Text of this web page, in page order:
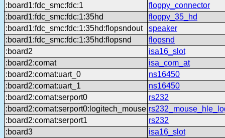
:board1:fdc_smc:fdc:1
floppy_connector
:board1:fdc_smc:fdc:1:35hd
floppy_35_hd
:board1:fdc_smc:fdc:1:35hd:flopsndout
speaker
:board1:fdc_smc:fdc:1:35hd:flopsnd
flopsnd
:board2
isa16_slot
:board2:comat
isa_com_at
:board2:comat:uart_0
ns16450
:board2:comat:uart_1
ns16450
:board2:comat:serport0
rs232
:board2:comat:serport0:logitech_mouse
:board2:comat:serport1
rs232
:board3
isa16_slot